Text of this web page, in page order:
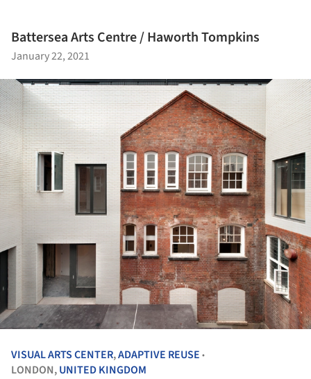
Battersea Arts Centre / Haworth Tompkins
January 22, 2021
VISUAL ARTS CENTER,ADAPTIVE REUSE •
LONDON,UNITED KINGDOM